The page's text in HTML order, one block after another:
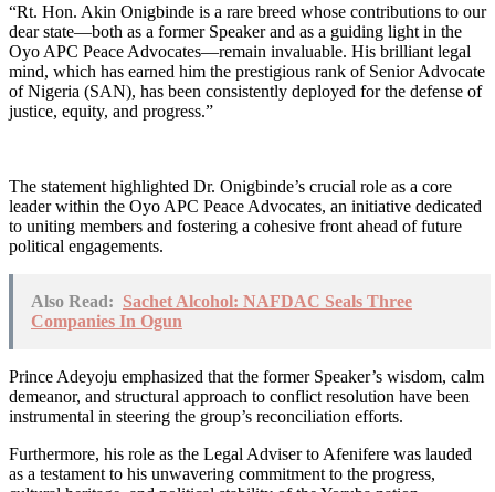
“Rt. Hon. Akin Onigbinde is a rare breed whose contributions to our
dear state—both as a former Speaker and as a guiding light in the
Oyo APC Peace Advocates—remain invaluable. His brilliant legal
mind, which has earned him the prestigious rank of Senior Advocate
of Nigeria (SAN), has been consistently deployed for the defense of
justice, equity, and progress.”
The statement highlighted Dr. Onigbinde’s crucial role as a core
leader within the Oyo APC Peace Advocates, an initiative dedicated
to uniting members and fostering a cohesive front ahead of future
political engagements.
Also Read: Sachet Alcohol: NAFDAC Seals Three
Companies In Ogun
Prince Adeyoju emphasized that the former Speaker’s wisdom, calm
demeanor, and structural approach to conflict resolution have been
instrumental in steering the group’s reconciliation efforts.
Furthermore, his role as the Legal Adviser to Afenifere was lauded
as a testament to his unwavering commitment to the progress,